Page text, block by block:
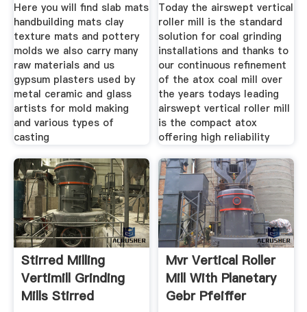
Here you will find slab mats
handbuilding mats clay
texture mats and pottery
molds we also carry many
raw materials and us
gypsum plasters used by
metal ceramic and glass
artists for mold making
and various types of
casting
Today the airswept vertical
roller mill is the standard
solution for coal grinding
installations and thanks to
our continuous refinement
of the atox coal mill over
the years todays leading
airswept vertical roller mill
is the compact atox
offering high reliability
Stirred Milling
Vertimill Grinding
Mills Stirred
Mvr Vertical Roller
Mill With Planetary
Gebr Pfeiffer